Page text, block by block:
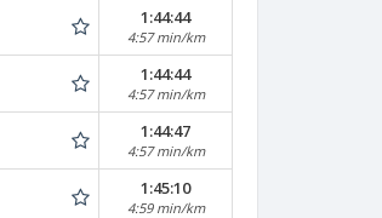
1:44:44
4:57 min/km
1:44:44
4:57 min/km
1:44:47
4:57 min/km
1:45:10
4:59 min/km